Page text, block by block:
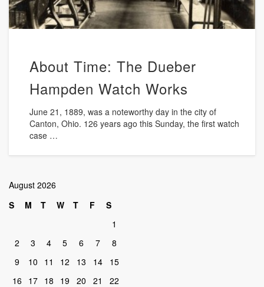
About Time: The Dueber
Hampden Watch Works
June 21, 1889, was a noteworthy day in the city of
Canton, Ohio. 126 years ago this Sunday, the first watch
case …
August 2026
S
M T W T F
S
1
2
3 4 5 6 7
8
9
10 11 12 13 14
15
16
17 18 19 20 21
22